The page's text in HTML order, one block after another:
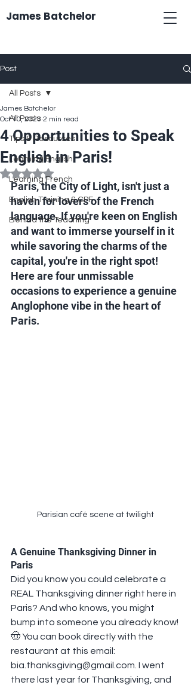
James Batchelor
Post
All Posts
Tips & Resources
Learning English
Learning French
English Training & CPF
Behind the Teaching
All Posts
4 Opportunities to Speak
English in Paris!
James Batchelor
Oct 10, 2023 2 min read
Rated NaN out of 5 stars.
Paris, the City of Light, isn't just a
haven for lovers of the French
language. If you're keen on English
and want to immerse yourself in it
while savoring the charms of the
capital, you're in the right spot!
Here are four unmissable
occasions to experience a genuine
Anglophone vibe in the heart of
Paris.
Parisian café scene at twilight
A Genuine Thanksgiving Dinner in
Paris
Did you know you could celebrate a
REAL Thanksgiving dinner right here in
Paris? And who knows, you might
bump into someone you already know!
🤠 You can book directly with the
restaurant at this email:
bia.thanksgiving@gmail.com. I went
there last year for Thanksgiving, and